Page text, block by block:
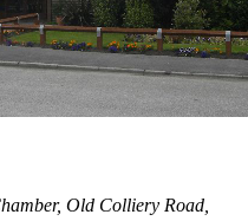
Old Colliery Road,